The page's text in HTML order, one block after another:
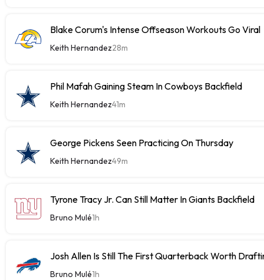
Blake Corum's Intense Offseason Workouts Go Viral
Keith Hernandez28m
Phil Mafah Gaining Steam In Cowboys Backfield
Keith Hernandez41m
George Pickens Seen Practicing On Thursday
Keith Hernandez49m
Tyrone Tracy Jr. Can Still Matter In Giants Backfield
Bruno Mulé1h
Josh Allen Is Still The First Quarterback Worth
Bruno Mulé1h